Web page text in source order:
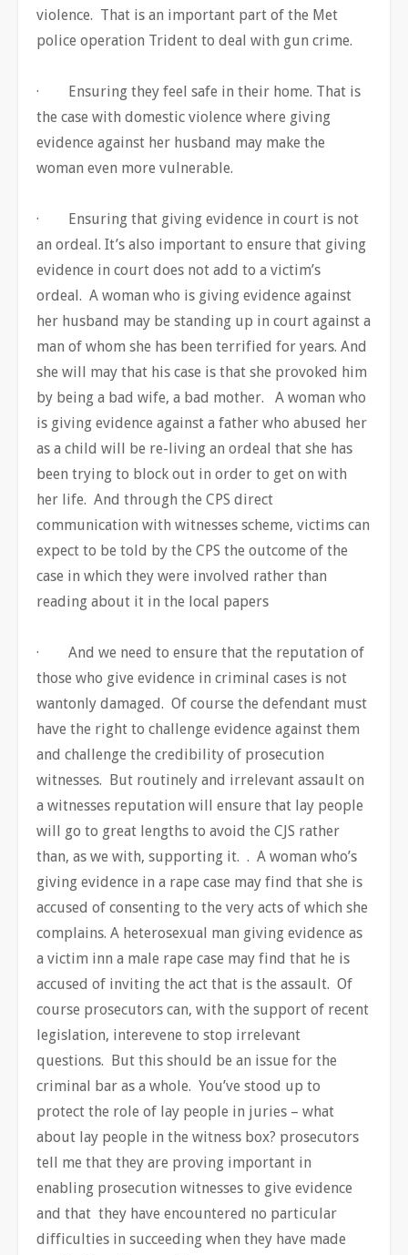
violence. That is an important part of the Met
police operation Trident to deal with gun crime.
· Ensuring they feel safe in their home. That is
the case with domestic violence where giving
evidence against her husband may make the
woman even more vulnerable.
· Ensuring that giving evidence in court is not
an ordeal. It’s also important to ensure that giving
evidence in court does not add to a victim’s
ordeal. A woman who is giving evidence against
her husband may be standing up in court against a
man of whom she has been terrified for years. And
she will may that his case is that she provoked him
by being a bad wife, a bad mother. A woman who
is giving evidence against a father who abused her
as a child will be re-living an ordeal that she has
been trying to block out in order to get on with
her life. And through the CPS direct
communication with witnesses scheme, victims can
expect to be told by the CPS the outcome of the
case in which they were involved rather than
reading about it in the local papers
· And we need to ensure that the reputation of
those who give evidence in criminal cases is not
wantonly damaged. Of course the defendant must
have the right to challenge evidence against them
and challenge the credibility of prosecution
witnesses. But routinely and irrelevant assault on
a witnesses reputation will ensure that lay people
will go to great lengths to avoid the CJS rather
than, as we with, supporting it. . A woman who’s
giving evidence in a rape case may find that she is
accused of consenting to the very acts of which she
complains. A heterosexual man giving evidence as
a victim inn a male rape case may find that he is
accused of inviting the act that is the assault. Of
course prosecutors can, with the support of recent
legislation, interevene to stop irrelevant
questions. But this should be an issue for the
criminal bar as a whole. You’ve stood up to
protect the role of lay people in juries – what
about lay people in the witness box? prosecutors
tell me that they are proving important in
enabling prosecution witnesses to give evidence
and that they have encountered no particular
difficulties in succeeding when they have made